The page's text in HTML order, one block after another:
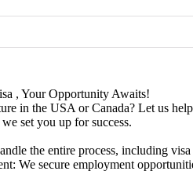
, Your Opportunity Awaits!
in the USA or Canada? Let us
set you up for success.
the entire process, including
We secure employment